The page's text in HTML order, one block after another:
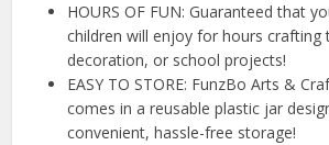
HOURS OF FUN: Guaranteed that
children will enjoy for hours crafting
decoration, or school projects!
EASY TO STORE: FunzBo Arts &
comes in a reusable plastic jar
convenient, hassle-free storage!